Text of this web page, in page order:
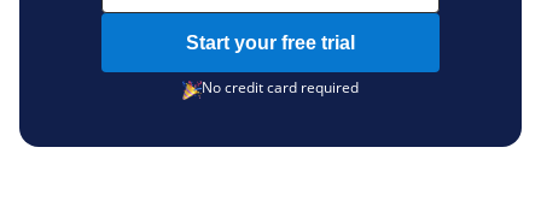
Start your free trial
No credit card required